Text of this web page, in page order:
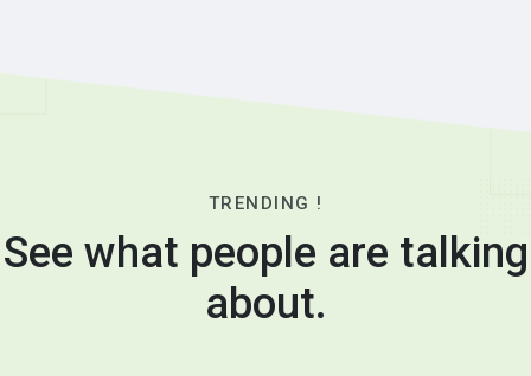
TRENDING !
See what people are talking
about.